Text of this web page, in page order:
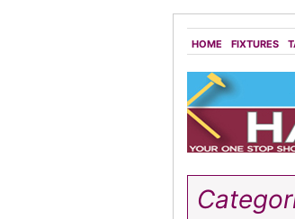
HOME FIXTURES